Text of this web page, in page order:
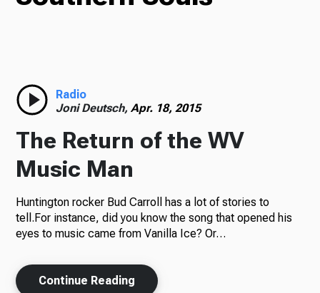
Podcasts
News
About Us
Radio
Joni Deutsch,Apr. 18, 2015
The Return of the WV
Music Man
Huntington rocker Bud Carroll has a lot of stories to
tell.For instance, did you know the song that opened his
eyes to music came from Vanilla Ice? Or…
Continue Reading